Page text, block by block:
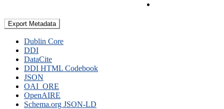
Export Metadata
Dublin Core
DDI
DataCite
DDI HTML Codebook
JSON
OAI_ORE
OpenAIRE
Schema.org JSON-LD